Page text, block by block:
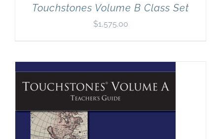
Touchstones Volume B Class Set
$1,575.00